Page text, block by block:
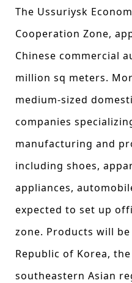
The Ussuriysk
Cooperation Zone,
Chinese commercial
million sq meters.
medium-sized
companies
manufacturing and
including shoes,
appliances,
expected to set up
zone. Products will
Republic of Korea,
southeastern Asian